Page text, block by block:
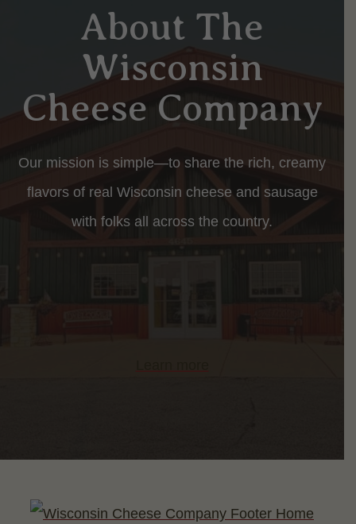
About The
Wisconsin
Cheese Company
Our mission is simple—to share the rich, creamy
flavors of real Wisconsin cheese and sausage
with folks all across the country.